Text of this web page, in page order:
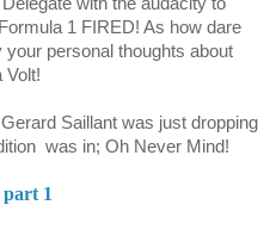
with the audacity to
1 FIRED! As how dare
personal thoughts about
Volt!
Saillant was just dropping
was in; Oh Never Mind!
1